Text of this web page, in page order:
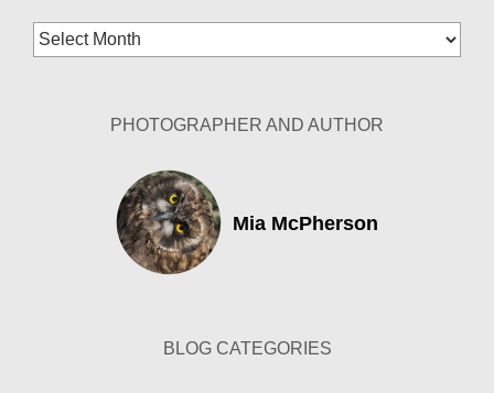
Blog
Archives
PHOTOGRAPHER AND AUTHOR
Mia McPherson
BLOG CATEGORIES